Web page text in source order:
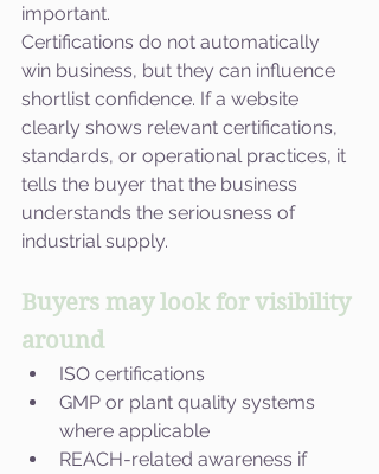
important.
Certifications do not automatically
win business, but they can influence
shortlist confidence. If a website
clearly shows relevant certifications,
standards, or operational practices, it
tells the buyer that the business
understands the seriousness of
industrial supply.
Buyers may look for visibility
around
ISO certifications
GMP or plant quality systems
where applicable
REACH-related awareness if